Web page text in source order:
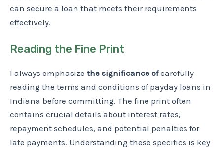
can secure a loan that meets their requirements
effectively.
Reading the Fine Print
I always emphasize the significance ofcarefully
reading the terms and conditions of payday loans in
Indiana before committing. The fine print often
contains crucial details about interest rates,
repayment schedules, and potential penalties for
late payments. Understanding these specifics is key